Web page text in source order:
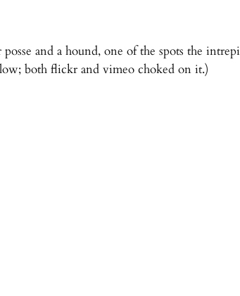
and a hound, one of the spots the
both flickr and vimeo choked on it.)